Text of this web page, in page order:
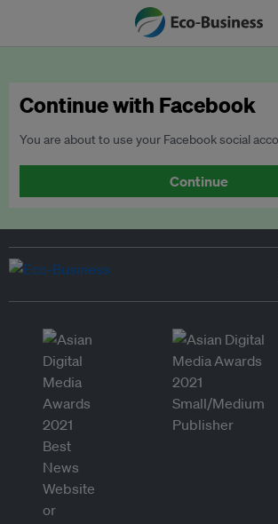
Continue with Facebook
You are about to use your Facebook social
Continue